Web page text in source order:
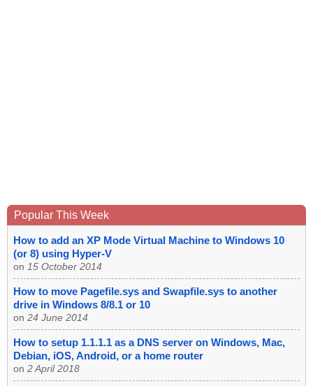
Popular This Week
How to add an XP Mode Virtual Machine to Windows 10
(or 8) using Hyper-V
on 15 October 2014
How to move Pagefile.sys and Swapfile.sys to another
drive in Windows 8/8.1 or 10
on 24 June 2014
How to setup 1.1.1.1 as a DNS server on Windows, Mac,
Debian, iOS, Android, or a home router
on 2 April 2018